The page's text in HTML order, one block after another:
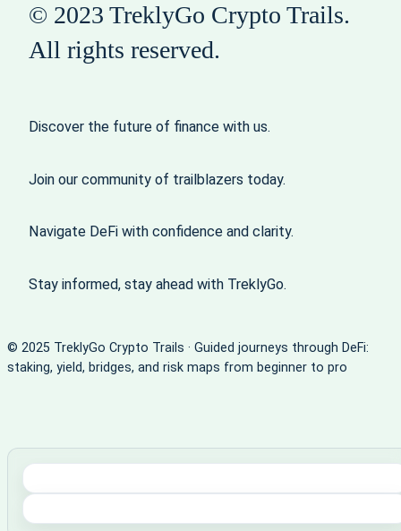
© 2023 TreklyGo Crypto Trails.
All rights reserved.
Discover the future of finance with us.
Join our community of trailblazers today.
Navigate DeFi with confidence and clarity.
Stay informed, stay ahead with TreklyGo.
© 2025 TreklyGo Crypto Trails · Guided journeys through DeFi:
staking, yield, bridges, and risk maps from beginner to pro